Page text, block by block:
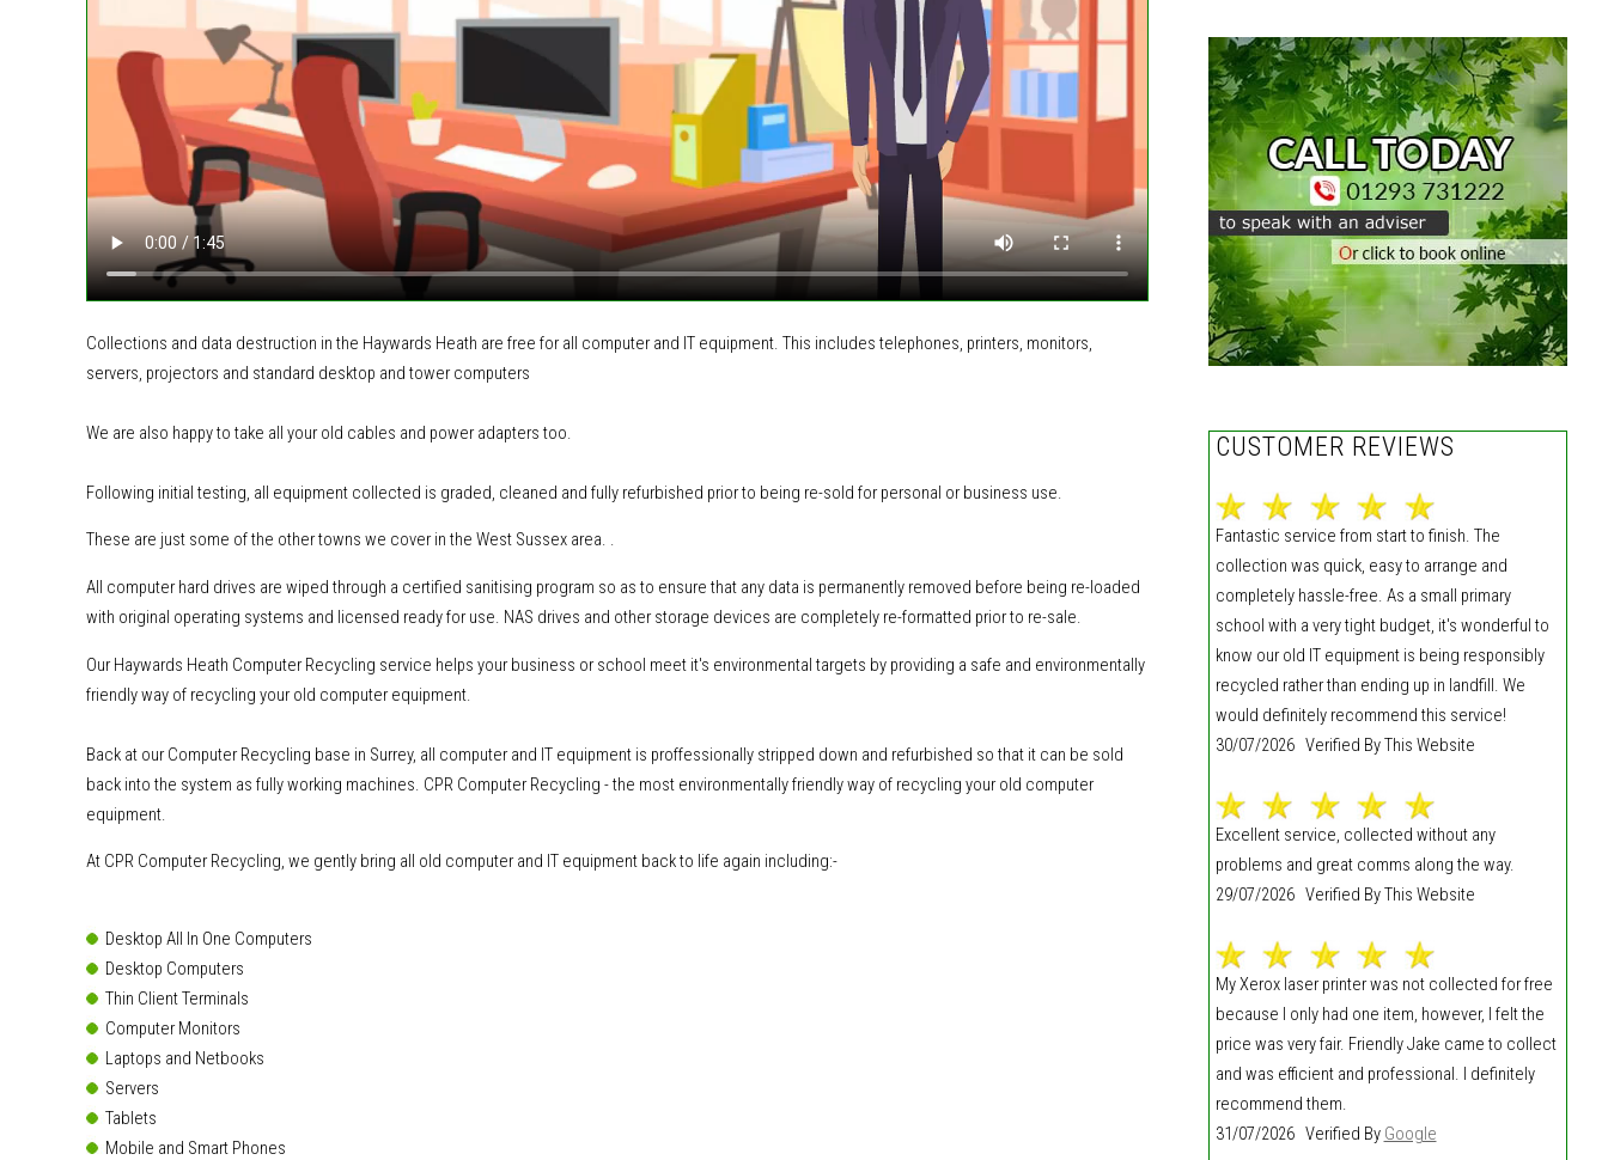
Collections and data destruction in the Haywards Heath are free for all computer and IT equipment This includes telephones, printers, monitors,
servers, projectors and standard desktop and tower computers
We are also happy to take all your old cables and power adapters too.
Following initial testing, all equipment collected is graded, cleaned and fully refurbished prior to being re-sold for personal or business use.
These are just some of the other towns we cover in the West Sussex area. .
All computer hard drives are wiped through a certified sanitising program so as to ensure that any data is permanently removed before being re-loaded
with original operating systems and licensed ready for use. NAS drives and other storage devices are completely re-formatted prior to re-sale.
Our Haywards Heath Computer Recycling service helps your business or school meet it's environmental targets by providing a safe and environmentally
friendly way of recycling your old computer equipment.
Back at our Computer Recycling base in Surrey, all computer and IT equipment is proffessionally stripped down and refurbished so that it can be sold
back into the system as fully working machines. CPR Computer Recycling - the most environmentally friendly way of recycling your old computer
equipment.
At CPR Computer Recycling, we gently bring all old computer and IT equipment back to life again including:-
Desktop All In One Computers
Desktop Computers
Thin Client Terminals
Computer Monitors
Laptops and Netbooks
Servers
Tablets
Mobile and Smart Phones
CUSTOMER REVIEWS
Fantastic service from start to finish. The
collection was quick, easy to arrange and
completely hassle-free. As a small primary
school with a very tight budget, it's wonderful to
know our old IT equipment is being responsibly
recycled rather than ending up in landfill. We
would definitely recommend this service!
30/07/2026 Verified By This Website
Excellent service, collected without any
problems and great comms along the way.
29/07/2026 Verified By This Website
My Xerox laser printer was not collected for free
because I only had one item, however, I felt the
price was very fair. Friendly Jake came to collect
and was efficient and professional. I definitely
recommend them.
31/07/2026 Verified By Google